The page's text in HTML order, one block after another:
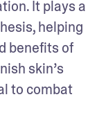
It plays a
helping
benefits of
skin’s
to combat